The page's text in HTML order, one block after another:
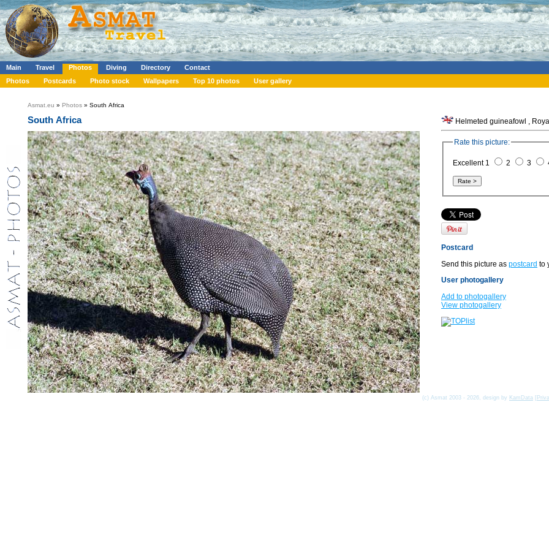
Main Travel Photos Diving Directory
Contact
Photos
Postcards Photo stock Wallpapers Top 10 photos User gallery
Asmat.eu » Photos » South Africa
South Africa Helmeted guineafowl ,
Rate this picture:
Excellent 1 2 3
Postcard
Send this picture as postcard to
User photogallery
Add to photogallery
View photogallery
(c) Asmat 2003 - 2026, design by KamData